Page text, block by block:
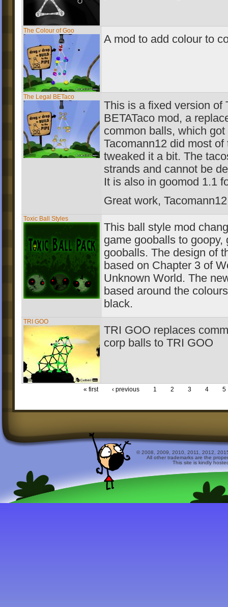
The Colour of Goo
A mod to add colour to
The Legal BETaco
This is a fixed version of
BETATaco mod, a
common balls, which
Tacomann12 did most
tweaked it a bit. The
strands and cannot be
It is also in goomod 1.1
Great work,
Toxic Ball Styles
This ball style mod
game gooballs to goopy,
gooballs. The design of
based on Chapter 3 of
Unknown World. The
based around the
black.
TRI GOO
TRI GOO replaces
corp balls to TRI GOO
« first ‹ previous 1 2 3 4 5
© 2008, 2009, 2010, 2011, 2012,
All other trademarks are the
This site is kindly